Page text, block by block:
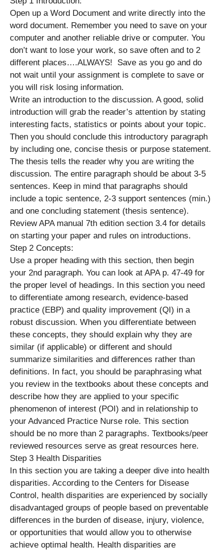
Open up a Word Document and write directly into the
word document. Remember you need to save on your
computer and another reliable drive or computer. You
don’t want to lose your work, so save often and to 2
different places….ALWAYS! Save as you go and do
not wait until your assignment is complete to save or
you will risk losing information.
Write an introduction to the discussion. A good, solid
introduction will grab the reader’s attention by stating
interesting facts, statistics or points about your topic.
Then you should conclude this introductory paragraph
by including one, concise thesis or purpose statement.
The thesis tells the reader why you are writing the
discussion. The entire paragraph should be about 3-5
sentences. Keep in mind that paragraphs should
include a topic sentence, 2-3 support sentences (min.)
and one concluding statement (thesis sentence).
Review APA manual 7th edition section 3.4 for details
on starting your paper and rules on introductions.
Step 2 Concepts:
Use a proper heading with this section, then begin
your 2nd paragraph. You can look at APA p. 47-49 for
the proper level of headings. In this section you need
to differentiate among research, evidence-based
practice (EBP) and quality improvement (QI) in a
robust discussion. When you differentiate between
these concepts, they should explain why they are
similar (if applicable) or different and should
summarize similarities and differences rather than
definitions. In fact, you should be paraphrasing what
you review in the textbooks about these concepts and
describe how they are applied to your specific
phenomenon of interest (POI) and in relationship to
your Advanced Practice Nurse role. This section
should be no more than 2 paragraphs. Textbooks/peer
reviewed resources serve as great resources here.
Step 3 Health Disparities
In this section you are taking a deeper dive into health
disparities. According to the Centers for Disease
Control, health disparities are experienced by socially
disadvantaged groups of people based on preventable
differences in the burden of disease, injury, violence,
or opportunities that would allow you to otherwise
achieve optimal health. Health disparities are